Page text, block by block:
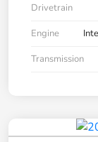
Drivetrain
Engine
Transmission